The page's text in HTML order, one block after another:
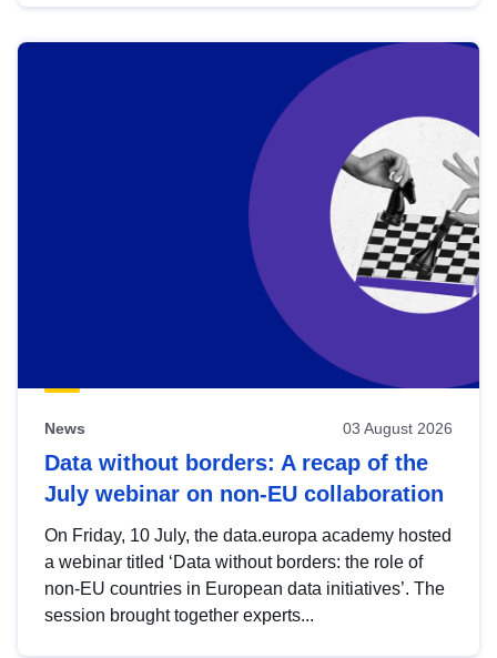
News 03 August 2026
Data without borders: A recap of the
July webinar on non-EU collaboration
On Friday, 10 July, the data.europa academy hosted
a webinar titled ‘Data without borders: the role of
non-EU countries in European data initiatives’. The
session brought together experts...